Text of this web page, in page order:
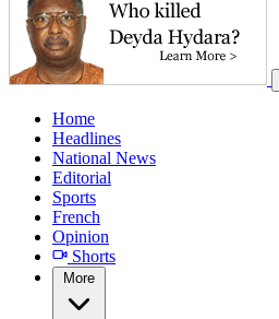
Home
Headlines
National News
Editorial
Sports
French
Opinion
Shorts
More